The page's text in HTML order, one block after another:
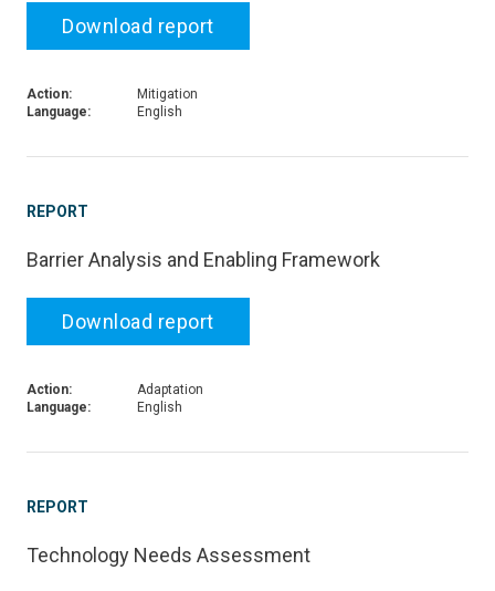
Download report
Action:
Mitigation
Language:
English
REPORT
Barrier Analysis and Enabling Framework
Download report
Action:
Adaptation
Language:
English
REPORT
Technology Needs Assessment